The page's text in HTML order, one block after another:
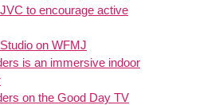
to encourage active
on WFMJ
is an immersive indoor
on the Good Day TV